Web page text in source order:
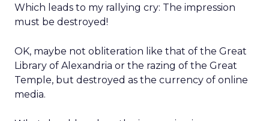
Which leads to my rallying cry: The impression
must be destroyed!
OK, maybe not obliteration like that of the Great
Library of Alexandria or the razing of the Great
Temple, but destroyed as the currency of online
media.